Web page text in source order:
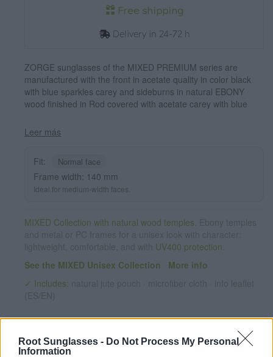
Root Sunglasses - Do Not Process My Personal
Information
Free shipping
Delivery in 24-72 h
ZORGE sunglasses of the MIXED PREMIUM series are
manufactured with the front in acetate quality in color black
with blue sparkles carey and sideburns in natural EBONY
wood finished in Rod covered with acetate carey with blue
rounded suggestive shapes that are perfectly to people of
both sexes and have been combined with grey lenses or blue
completion will surprise you. Front size: 140x51mm
Leer más
Fit: Normal face
Frame width: 140 mm
Ideal for medium-width faces.
MIXED Collection with natural wood temples.
UV400 protection
See the MIXED Unisex Collection
More info
✓ Includes: